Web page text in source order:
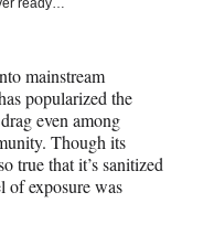
ready…
mainstream
popularized the
even among
Though its
true that it’s sanitized
of exposure was